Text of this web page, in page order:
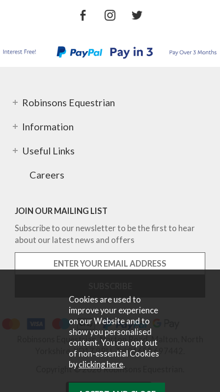
Robinsons Equestrian
Information
Useful Links
Careers
JOIN OUR MAILING LIST
Subscribe to our newsletter to be the first to hear
about our latest news and offers
Robinsons Equestrian, Norton Road, Malton, North
Yorkshire, YO17 9RU. Tel 01653 697442.
Copyright © 2026 Robinsons Equestrian.
Cookies are used to
improve your experience
on our Website and to
show you personalised
content. You can opt out
of non-essential Cookies
byclicking here.